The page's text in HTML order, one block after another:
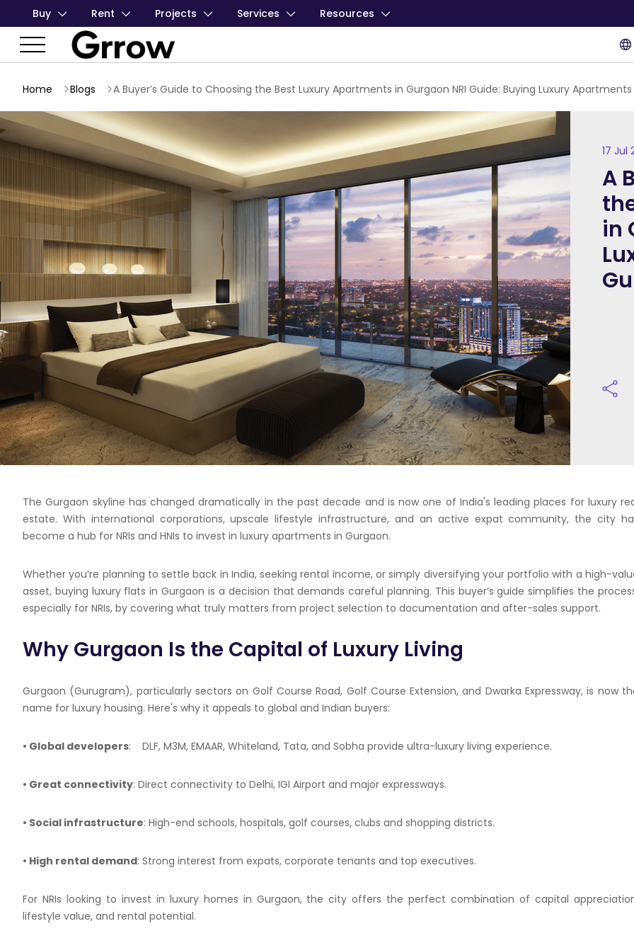
Buy Rent Projects Services Resources
Home Blogs A Buyer’s Guide to Choosing the Best Luxury Apartments in Gurgaon NRI Guide: Buying Luxury
17 Jul
A
in
The Gurgaon skyline has changed dramatically in the past decade and is now one of India's leading places for luxury
estate. With international corporations, upscale lifestyle infrastructure, and an active expat community, the city
become a hub for NRIs and HNIs to invest in luxury apartments in Gurgaon.
Whether you’re planning to settle back in India, seeking rental income, or simply diversifying your portfolio with a high-
asset, buying luxury flats in Gurgaon is a decision that demands careful planning. This buyer’s guide simplifies the
especially for NRIs, by covering what truly matters from project selection to documentation and after-sales support.
Why Gurgaon Is the Capital of Luxury Living
Gurgaon (Gurugram), particularly sectors on Golf Course Road, Golf Course Extension, and Dwarka Expressway, is now
name for luxury housing. Here's why it appeals to global and Indian buyers:
• Global developers: DLF, M3M, EMAAR, Whiteland, Tata, and Sobha provide ultra-luxury living experience.
• Great connectivity: Direct connectivity to Delhi, IGI Airport and major expressways.
• Social infrastructure: High-end schools, hospitals, golf courses, clubs and shopping districts.
• High rental demand: Strong interest from expats, corporate tenants and top executives.
For NRIs looking to invest in luxury homes in Gurgaon, the city offers the perfect combination of capital
lifestyle value, and rental potential.